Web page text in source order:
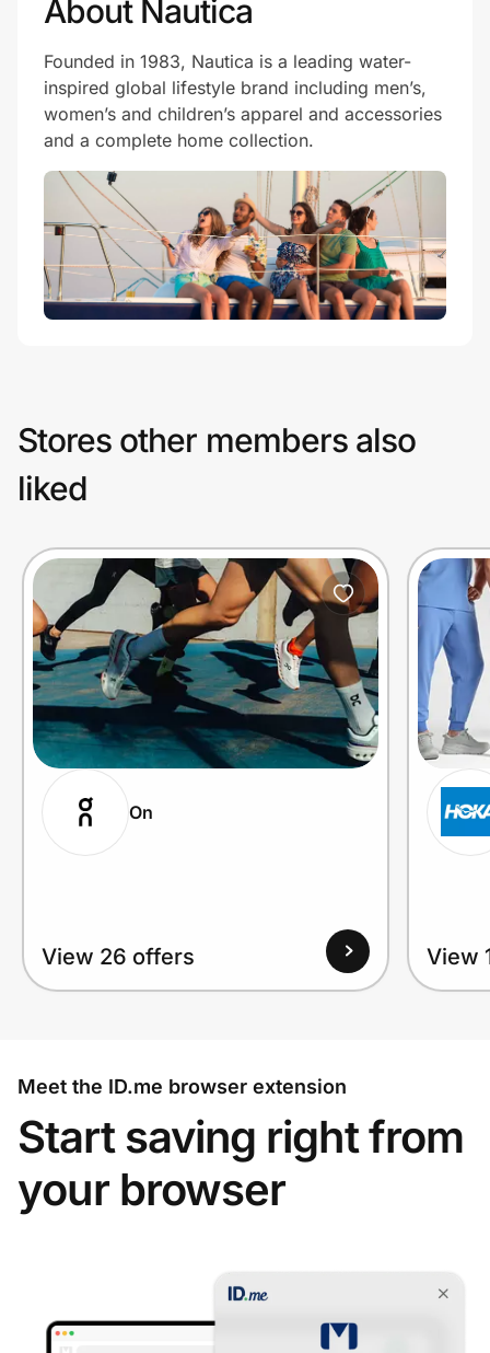
About Nautica
Founded in 1983, Nautica is a leading water-
inspired global lifestyle brand including men’s,
women’s and children’s apparel and accessories
and a complete home collection.
Stores other members also
liked
On
View 26 offers View
Meet the ID.me browser extension
Start saving right from
your browser